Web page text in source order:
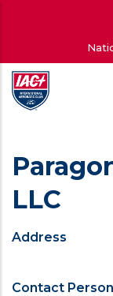
main
content
account
menu
LLC
Address
Contact Person